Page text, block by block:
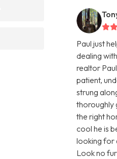
Paul just
dealing
realtor
patient,
strung
thoroughly
the right
cool he is
looking for
Look no